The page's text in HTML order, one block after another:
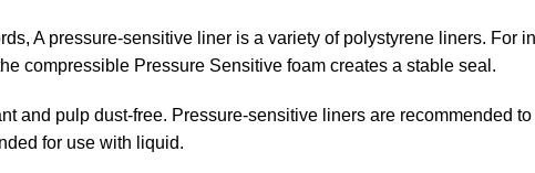
A pressure-sensitive liner is a variety of polystyrene liners. For
compressible Pressure Sensitive foam creates a stable seal.
and pulp dust-free. Pressure-sensitive liners are recommended
for use with liquid.